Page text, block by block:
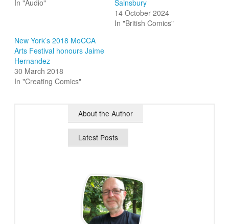
In "Audio"
Sainsbury
14 October 2024
In "British Comics"
New York’s 2018 MoCCA
Arts Festival honours Jaime
Hernandez
30 March 2018
In "Creating Comics"
About the Author
Latest Posts